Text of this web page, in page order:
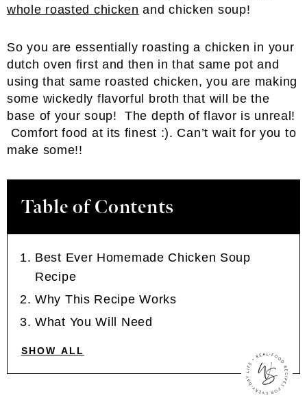
whole roasted chicken and chicken soup!
So you are essentially roasting a chicken in your
dutch oven first and then in that same pot and
using that same roasted chicken, you are making
some wickedly flavorful broth that will be the
base of your soup! The depth of flavor is unreal!
Comfort food at its finest :). Can’t wait for you to
make some!!
Table of Contents
Best Ever Homemade Chicken Soup
Recipe
Why This Recipe Works
What You Will Need
SHOW ALL